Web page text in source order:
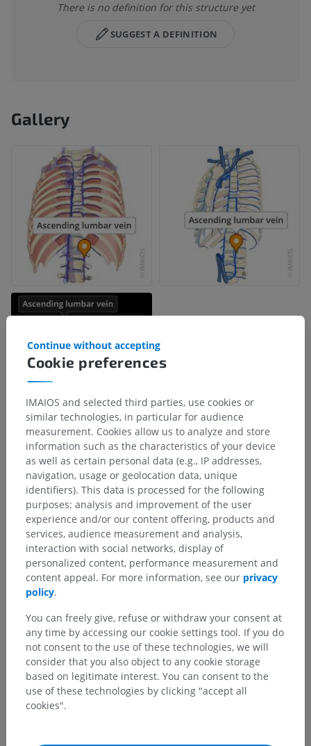
There is no definition for this structure yet
SUGGEST A DEFINITION
Gallery
Anatomical hierarchy
Human anatomy 1
Systemic anatomy > Cardiovascular system >
Superior vena cava Azygos vein
Ascending lumbar vein
Underlying structures:
Lumbar veins
Translations
Cookie preferences
Continue without accepting
IMAIOS and selected third parties, use cookies or
similar technologies, in particular for audience
measurement. Cookies allow us to analyze and store
information such as the characteristics of your device
as well as certain personal data (e.g., IP addresses,
navigation, usage or geolocation data, unique
identifiers). This data is processed for the following
purposes: analysis and improvement of the user
experience and/or our content offering, products and
services, audience measurement and analysis,
interaction with social networks, display of
personalized content, performance measurement and
content appeal. For more information, see our privacy
policy.
You can freely give, refuse or withdraw your consent at
any time by accessing our cookie settings tool. If you do
not consent to the use of these technologies, we will
consider that you also object to any cookie storage
based on legitimate interest. You can consent to the
use of these technologies by clicking "accept all
cookies".